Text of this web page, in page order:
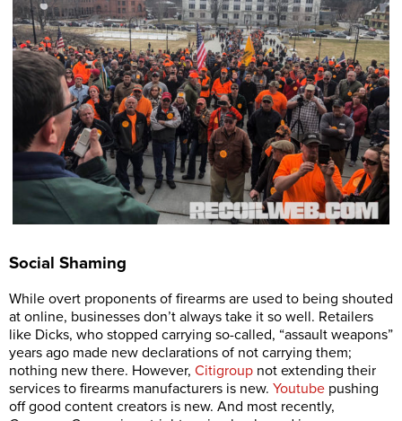
Social Shaming
While overt proponents of firearms are used to being shouted
at online, businesses don’t always take it so well. Retailers
like Dicks, who stopped carrying so-called, “assault weapons”
years ago made new declarations of not carrying them;
nothing new there. However, Citigroup not extending their
services to firearms manufacturers is new. Youtube pushing
off good content creators is new. And most recently,